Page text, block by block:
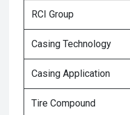
RCI Group
Casing Technology
Casing Application
Tire Compound